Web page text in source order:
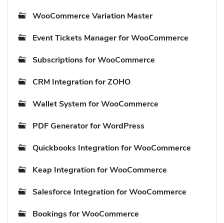
WooCommerce Variation Master
Event Tickets Manager for WooCommerce
Subscriptions for WooCommerce
CRM Integration for ZOHO
Wallet System for WooCommerce
PDF Generator for WordPress
Quickbooks Integration for WooCommerce
Keap Integration for WooCommerce
Salesforce Integration for WooCommerce
Bookings for WooCommerce